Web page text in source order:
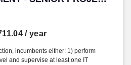
/ year
incumbents either: 1) perform
and supervise at least one IT